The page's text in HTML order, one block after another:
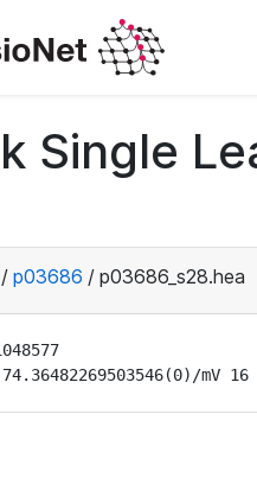
Single
/ p03686 / p03686_s28.hea
mV